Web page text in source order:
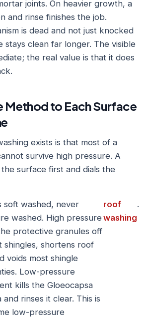
joints. On heavier growth, a
and rinse finishes the job.
is dead and not just knocked
stays clean far longer. The visible
the real value is that it does
Method to Each Surface
exists is that most of a
survive high pressure. A
surface first and dials the
soft washed, never
washed. High pressure
protective granules off
shingles, shortens roof
voids most shingle
Low-pressure
kills the Gloeocapsa
and rinses it clear. This is
low-pressure
roof
washing
.